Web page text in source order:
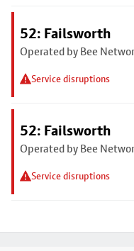
52: Failsworth
Operated by Bee
Service disruptions
52: Failsworth
Operated by Bee
Service disruptions